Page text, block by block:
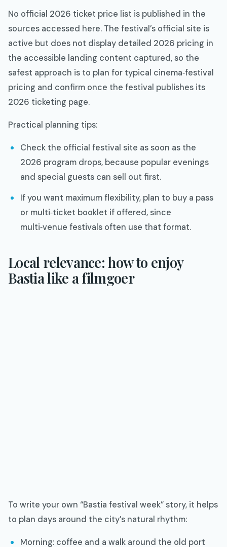
No official 2026 ticket price list is published in the
sources accessed here. The festival’s official site is
active but does not display detailed 2026 pricing in
the accessible landing content captured, so the
safest approach is to plan for typical cinema‑festival
pricing and confirm once the festival publishes its
2026 ticketing page.​
Practical planning tips:
Check the official festival site as soon as the
2026 program drops, because popular evenings
and special guests can sell out first.​
If you want maximum flexibility, plan to buy a pass
or multi‑ticket booklet if offered, since
multi‑venue festivals often use that format.
Local relevance: how to enjoy
Bastia like a filmgoer
To write your own “Bastia festival week” story, it helps
to plan days around the city’s natural rhythm:
Morning: coffee and a walk around the old port